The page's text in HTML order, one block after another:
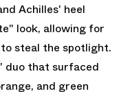
Achilles' heel
look, allowing for
steal the spotlight.
duo that surfaced
and green